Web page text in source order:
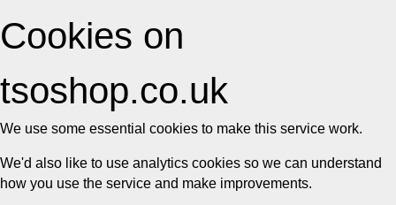
Cookies on
tsoshop.co.uk
We use some essential cookies to make this service work.
We'd also like to use analytics cookies so we can understand
how you use the service and make improvements.